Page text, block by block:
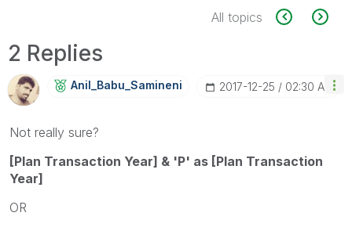
All topics
2 Replies
Anil_Babu_SaminEni ‎2017-12-25 02:30 AM
Not really sure?
[Plan Transaction Year] & 'P' as [Plan Transaction
Year]
OR